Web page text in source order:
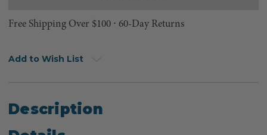
Free Shipping Over $100 ⸱ 60-Day Returns
Add to Wish List
Description